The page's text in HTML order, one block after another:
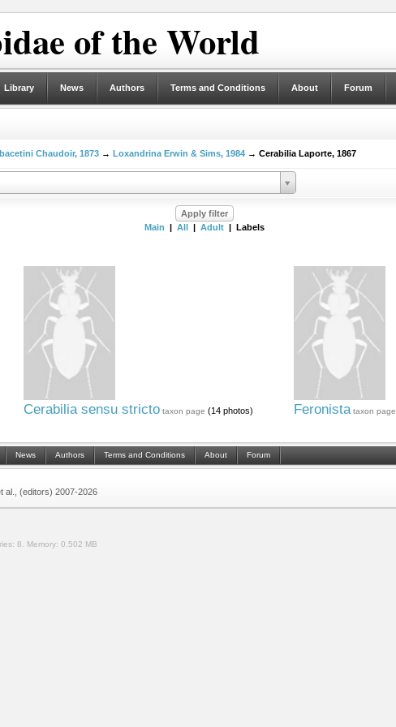
of the World
Library News Authors Terms and Conditions About Forum
Chaudoir, 1873→ Loxandrina Erwin & Sims, 1984→ Cerabilia Laporte, 1867
Main | All| Adult| Labels
Cerabilia sensu stricto taxon page (14 photos) Feronista taxon page
News Authors Terms and Conditions About Forum
al., (editors) 2007-2026
8. Memory: 0.502 MB